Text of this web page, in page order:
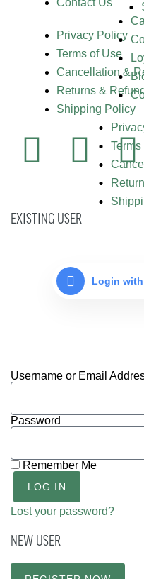
Privacy Policy
Terms of Use
Cancellation &
Returns &
Shipping Policy
EXISTING USER
Login
Username or Email
Password
Remember Me
LOG IN
Lost your password?
NEW USER